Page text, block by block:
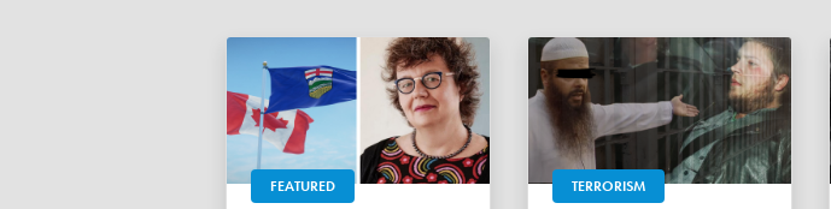
FEATURED TERRORISM